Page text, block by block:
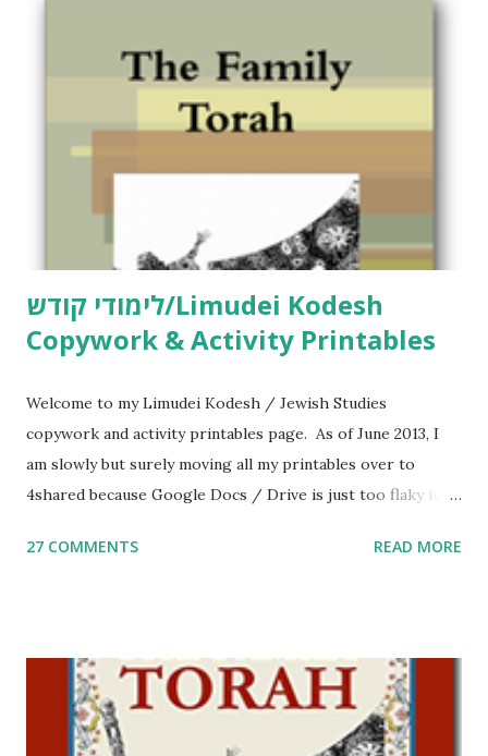
לימודי קודש/Limudei Kodesh
Copywork & Activity Printables
Welcome to my Limudei Kodesh / Jewish Studies
copywork and activity printables page. As of June 2013, I
am slowly but surely moving all my printables over to
4shared because Google Docs / Drive is just too flaky for
Parsha Activities More Chumash / Tanach Activities Yom
including Hebrew-English science resources and more,
click here . For Miscellaneous homeschool helps and
printables, click here . If you use any of my worksheets,
27 COMMENTS READ MORE